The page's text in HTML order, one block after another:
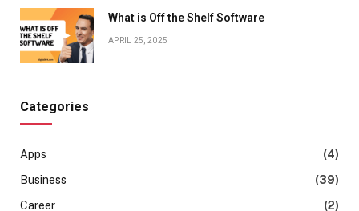
What is Off the Shelf Software
APRIL 25, 2025
Categories
Apps
(4)
Business
(39)
Career
(2)